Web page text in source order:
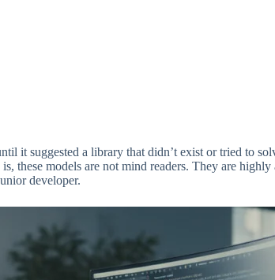
it suggested a library that didn’t exist or tried to
models are not mind readers. They are
developer.